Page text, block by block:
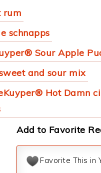
rum
schnapps
Sour Apple
and sour mix
Hot Damn
Add to Favorite
Favorite This in